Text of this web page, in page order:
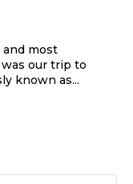
and most
our trip to
known as...